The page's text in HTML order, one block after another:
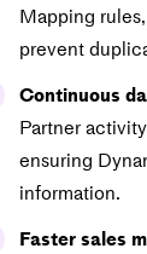
Mapping
prevent
Continuous
Partner
ensuring
information.
Faster sales